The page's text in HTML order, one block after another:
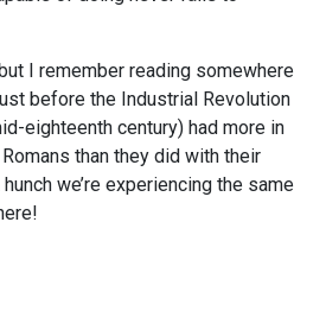
I remember reading somewhere
before the Industrial Revolution
eighteenth century) had more in
than they did with their
we’re experiencing the same